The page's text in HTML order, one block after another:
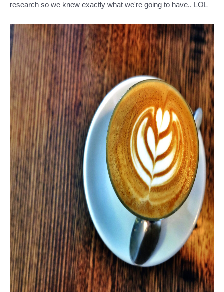
research so we knew exactly what we're going to have.. LOL